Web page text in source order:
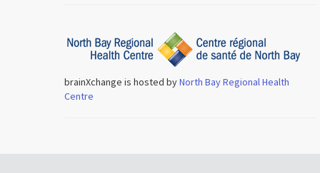
brainXchange is hosted byNorth Bay Regional Health
Centre